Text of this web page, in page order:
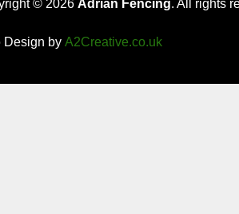
© 2026 Adrian Fencing. All rights
Design by A2Creative.co.uk